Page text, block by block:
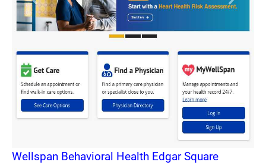
Wellspan Behavioral Health Edgar Square